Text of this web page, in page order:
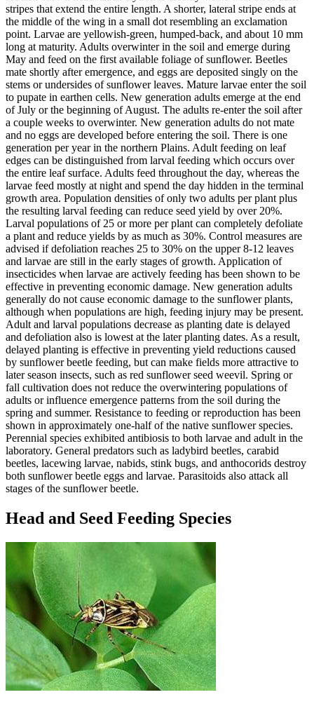
stripes that extend the entire length. A shorter, lateral stripe ends at
the middle of the wing in a small dot resembling an exclamation
point. Larvae are yellowish‑green, humped‑back, and about 10 mm
long at maturity. Adults overwinter in the soil and emerge during
May and feed on the first available foliage of sunflower. Beetles
mate shortly after emergence, and eggs are deposited singly on the
stems or undersides of sunflower leaves. Mature larvae enter the soil
to pupate in earthen cells. New generation adults emerge at the end
of July or the beginning of August. The adults re-enter the soil after
a couple weeks to overwinter. New generation adults do not mate
and no eggs are developed before entering the soil. There is one
generation per year in the northern Plains. Adult feeding on leaf
edges can be distinguished from larval feeding which occurs over
the entire leaf surface. Adults feed throughout the day, whereas the
larvae feed mostly at night and spend the day hidden in the terminal
growth area. Population densities of only two adults per plant plus
the resulting larval feeding can reduce seed yield by over 20%.
Larval populations of 25 or more per plant can completely defoliate
a plant and reduce yields by as much as 30%. Control measures are
advised if defoliation reaches 25 to 30% on the upper 8-12 leaves
and larvae are still in the early stages of growth. Application of
insecticides when larvae are actively feeding has been shown to be
effective in preventing economic damage. New generation adults
generally do not cause economic damage to the sunflower plants,
although when populations are high, feeding injury may be present.
Adult and larval populations decrease as planting date is delayed
and defoliation also is lowest at the later planting dates. As a result,
delayed planting is effective in preventing yield reductions caused
by sunflower beetle feeding, but can make fields more attractive to
later season insects, such as red sunflower seed weevil. Spring or
fall cultivation does not reduce the overwintering populations of
adults or influence emergence patterns from the soil during the
spring and summer. Resistance to feeding or reproduction has been
shown in approximately one‑half of the native sunflower species.
Perennial species exhibited antibiosis to both larvae and adult in the
laboratory. General predators such as ladybird beetles, carabid
beetles, lacewing larvae, nabids, stink bugs, and anthocorids destroy
both sunflower beetle eggs and larvae. Parasitoids also attack all
stages of the sunflower beetle.
Head and Seed Feeding Species